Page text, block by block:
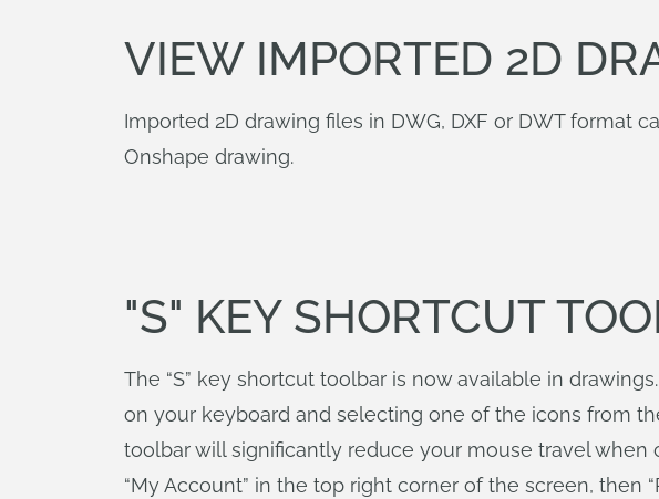
VIEW IMPORTED 2D
Imported 2D drawing files in DWG, DXF or DWT format
Onshape drawing.
"S" KEY SHORTCUT
The “S” key shortcut toolbar is now available in
on your keyboard and selecting one of the icons from
toolbar will significantly reduce your mouse travel when
“My Account” in the top right corner of the screen, then